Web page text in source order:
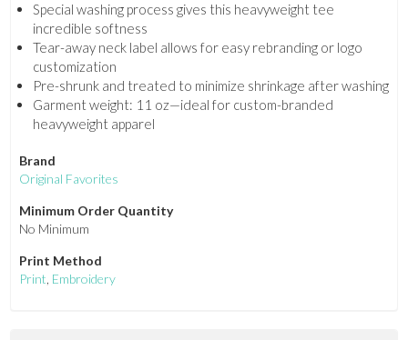
Special washing process gives this heavyweight tee
incredible softness
Tear-away neck label allows for easy rebranding or logo
customization
Pre-shrunk and treated to minimize shrinkage after washing
Garment weight: 11 oz—ideal for custom-branded
heavyweight apparel
Brand
Original Favorites
Minimum Order Quantity
No Minimum
Print Method
Print, Embroidery